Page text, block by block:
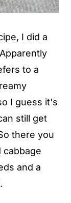
I did a
to a
I guess it's
still get
there you
cabbage
and a